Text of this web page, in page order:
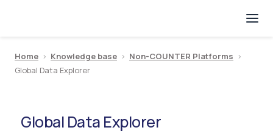
Home > Knowledge base > Non-COUNTER Platforms >
Global Data Explorer
Global Data Explorer